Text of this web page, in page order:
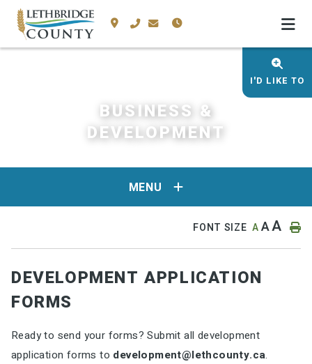
I'D LIKE TO
BUSINESS &
DEVELOPMENT
MENU
FONT SIZE AAA
DEVELOPMENT APPLICATION
FORMS
Ready to send your forms? Submit all development
application forms to development@lethcounty.ca.